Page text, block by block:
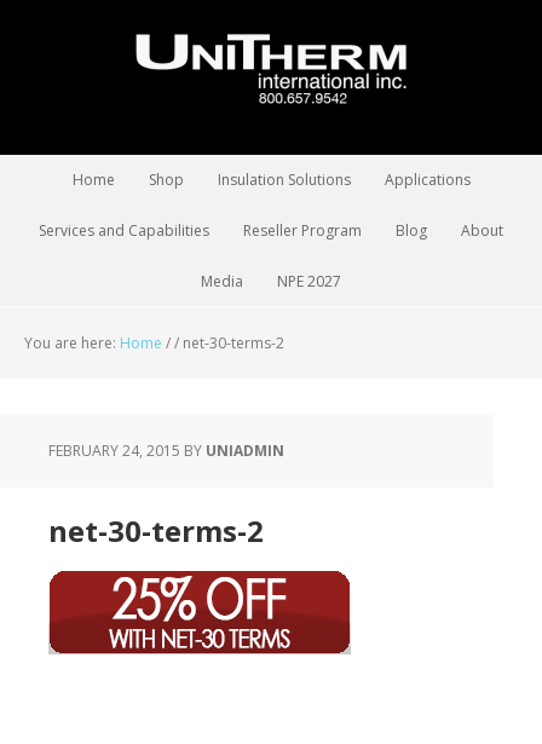
Home Shop Insulation Solutions Applications
Services and Capabilities Reseller Program Blog About
Media NPE 2027
You are here: Home // net-30-terms-2
FEBRUARY 24, 2015 BY UNIADMIN
net-30-terms-2